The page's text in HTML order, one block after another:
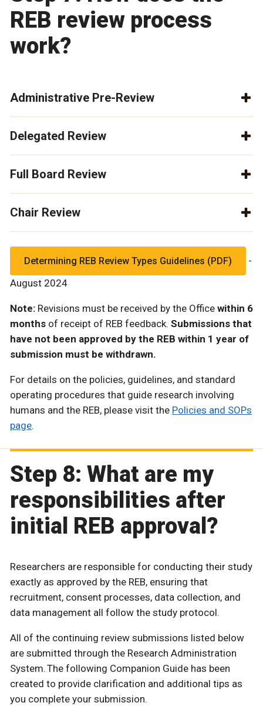
REB review process
work?
Administrative Pre-Review
Delegated Review
Full Board Review
Chair Review
Determining REB Review Types Guidelines (PDF)
-
August 2024
Note: Revisions must be received by the Office within 6
months of receipt of REB feedback. Submissions that
have not been approved by the REB within 1 year of
submission must be withdrawn.
For details on the policies, guidelines, and standard
operating procedures that guide research involving
humans and the REB, please visit the Policies and SOPs
page.
Step 8: What are my
responsibilities after
initial REB approval?
Researchers are responsible for conducting their study
exactly as approved by the REB, ensuring that
recruitment, consent processes, data collection, and
data management all follow the study protocol.
All of the continuing review submissions listed below
are submitted through the Research Administration
System. The following Companion Guide has been
created to provide clarification and additional tips as
you complete your submission.